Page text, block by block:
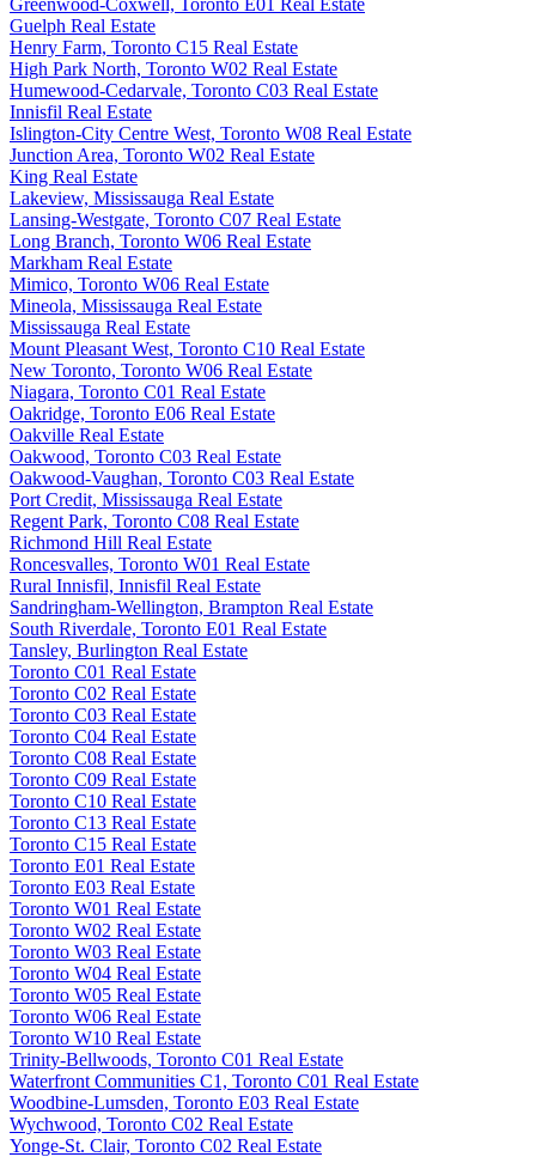
Guelph Real Estate
Henry Farm, Toronto C15 Real Estate
High Park North, Toronto W02 Real Estate
Humewood-Cedarvale, Toronto C03 Real Estate
Innisfil Real Estate
Islington-City Centre West, Toronto W08 Real Estate
Junction Area, Toronto W02 Real Estate
King Real Estate
Lakeview, Mississauga Real Estate
Lansing-Westgate, Toronto C07 Real Estate
Long Branch, Toronto W06 Real Estate
Markham Real Estate
Mimico, Toronto W06 Real Estate
Mineola, Mississauga Real Estate
Mississauga Real Estate
Mount Pleasant West, Toronto C10 Real Estate
New Toronto, Toronto W06 Real Estate
Niagara, Toronto C01 Real Estate
Oakridge, Toronto E06 Real Estate
Oakville Real Estate
Oakwood, Toronto C03 Real Estate
Oakwood-Vaughan, Toronto C03 Real Estate
Port Credit, Mississauga Real Estate
Regent Park, Toronto C08 Real Estate
Richmond Hill Real Estate
Roncesvalles, Toronto W01 Real Estate
Rural Innisfil, Innisfil Real Estate
Sandringham-Wellington, Brampton Real Estate
South Riverdale, Toronto E01 Real Estate
Tansley, Burlington Real Estate
Toronto C01 Real Estate
Toronto C02 Real Estate
Toronto C03 Real Estate
Toronto C04 Real Estate
Toronto C08 Real Estate
Toronto C09 Real Estate
Toronto C10 Real Estate
Toronto C13 Real Estate
Toronto C15 Real Estate
Toronto E01 Real Estate
Toronto E03 Real Estate
Toronto W01 Real Estate
Toronto W02 Real Estate
Toronto W03 Real Estate
Toronto W04 Real Estate
Toronto W05 Real Estate
Toronto W06 Real Estate
Toronto W10 Real Estate
Trinity-Bellwoods, Toronto C01 Real Estate
Waterfront Communities C1, Toronto C01 Real Estate
Woodbine-Lumsden, Toronto E03 Real Estate
Wychwood, Toronto C02 Real Estate
Yonge-St. Clair, Toronto C02 Real Estate